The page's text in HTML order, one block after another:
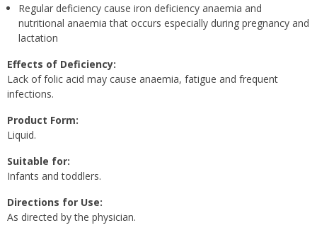
Regular deficiency cause iron deficiency anaemia and
nutritional anaemia that occurs especially during pregnancy and
lactation
Effects of Deficiency:
Lack of folic acid may cause anaemia, fatigue and frequent
infections.
Product Form:
Liquid.
Suitable for:
Infants and toddlers.
Directions for Use:
As directed by the physician.